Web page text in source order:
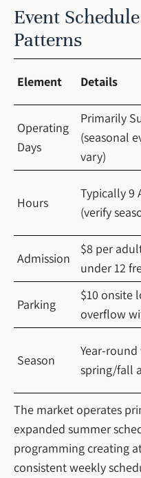
Event
Patterns
Element Details
Operating
Days
Primarily
(seasonal
vary)
Hours
Typically 9
(verify
Admission
$8 per
under 12
Parking
$10 onsite
overflow
Season
Year-
spring/fall
The market operates
expanded summer
programming creating
consistent weekly